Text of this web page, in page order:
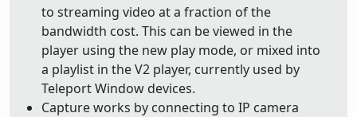
to streaming video at a fraction of the
bandwidth cost. This can be viewed in the
player using the new play mode, or mixed into
a playlist in the V2 player, currently used by
Teleport Window devices.
Capture works by connecting to IP camera